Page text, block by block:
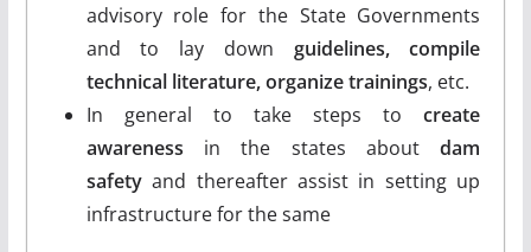
advisory role for the State Governments
and to lay down guidelines, compile
technical literature, organize trainings, etc.
In general to take steps tocreate
awareness in the states aboutdam
safetyand thereafter assist in setting up
infrastructure for the same